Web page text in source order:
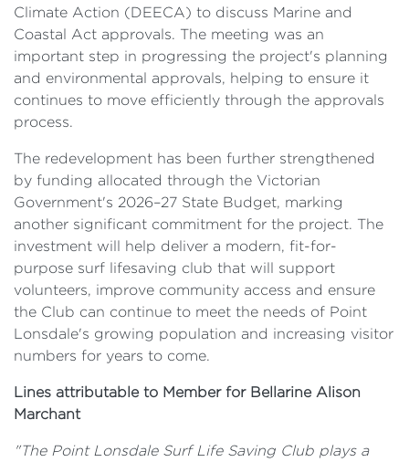
Climate Action (DEECA) to discuss Marine and
Coastal Act approvals. The meeting was an
important step in progressing the project's planning
and environmental approvals, helping to ensure it
continues to move efficiently through the approvals
process.
The redevelopment has been further strengthened
by funding allocated through the Victorian
Government's 2026–27 State Budget, marking
another significant commitment for the project. The
investment will help deliver a modern, fit-for-
purpose surf lifesaving club that will support
volunteers, improve community access and ensure
the Club can continue to meet the needs of Point
Lonsdale's growing population and increasing visitor
numbers for years to come.
Lines attributable to Member for Bellarine Alison
Marchant
"The Point Lonsdale Surf Life Saving Club plays a